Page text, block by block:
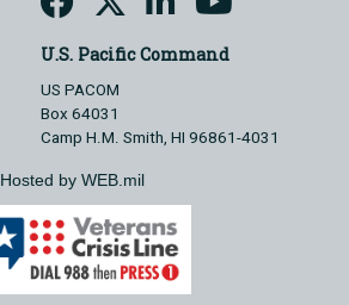
U.S. Pacific Command
US PACOM
Box 64031
Camp H.M. Smith, HI 96861-4031
Hosted by WEB.mil